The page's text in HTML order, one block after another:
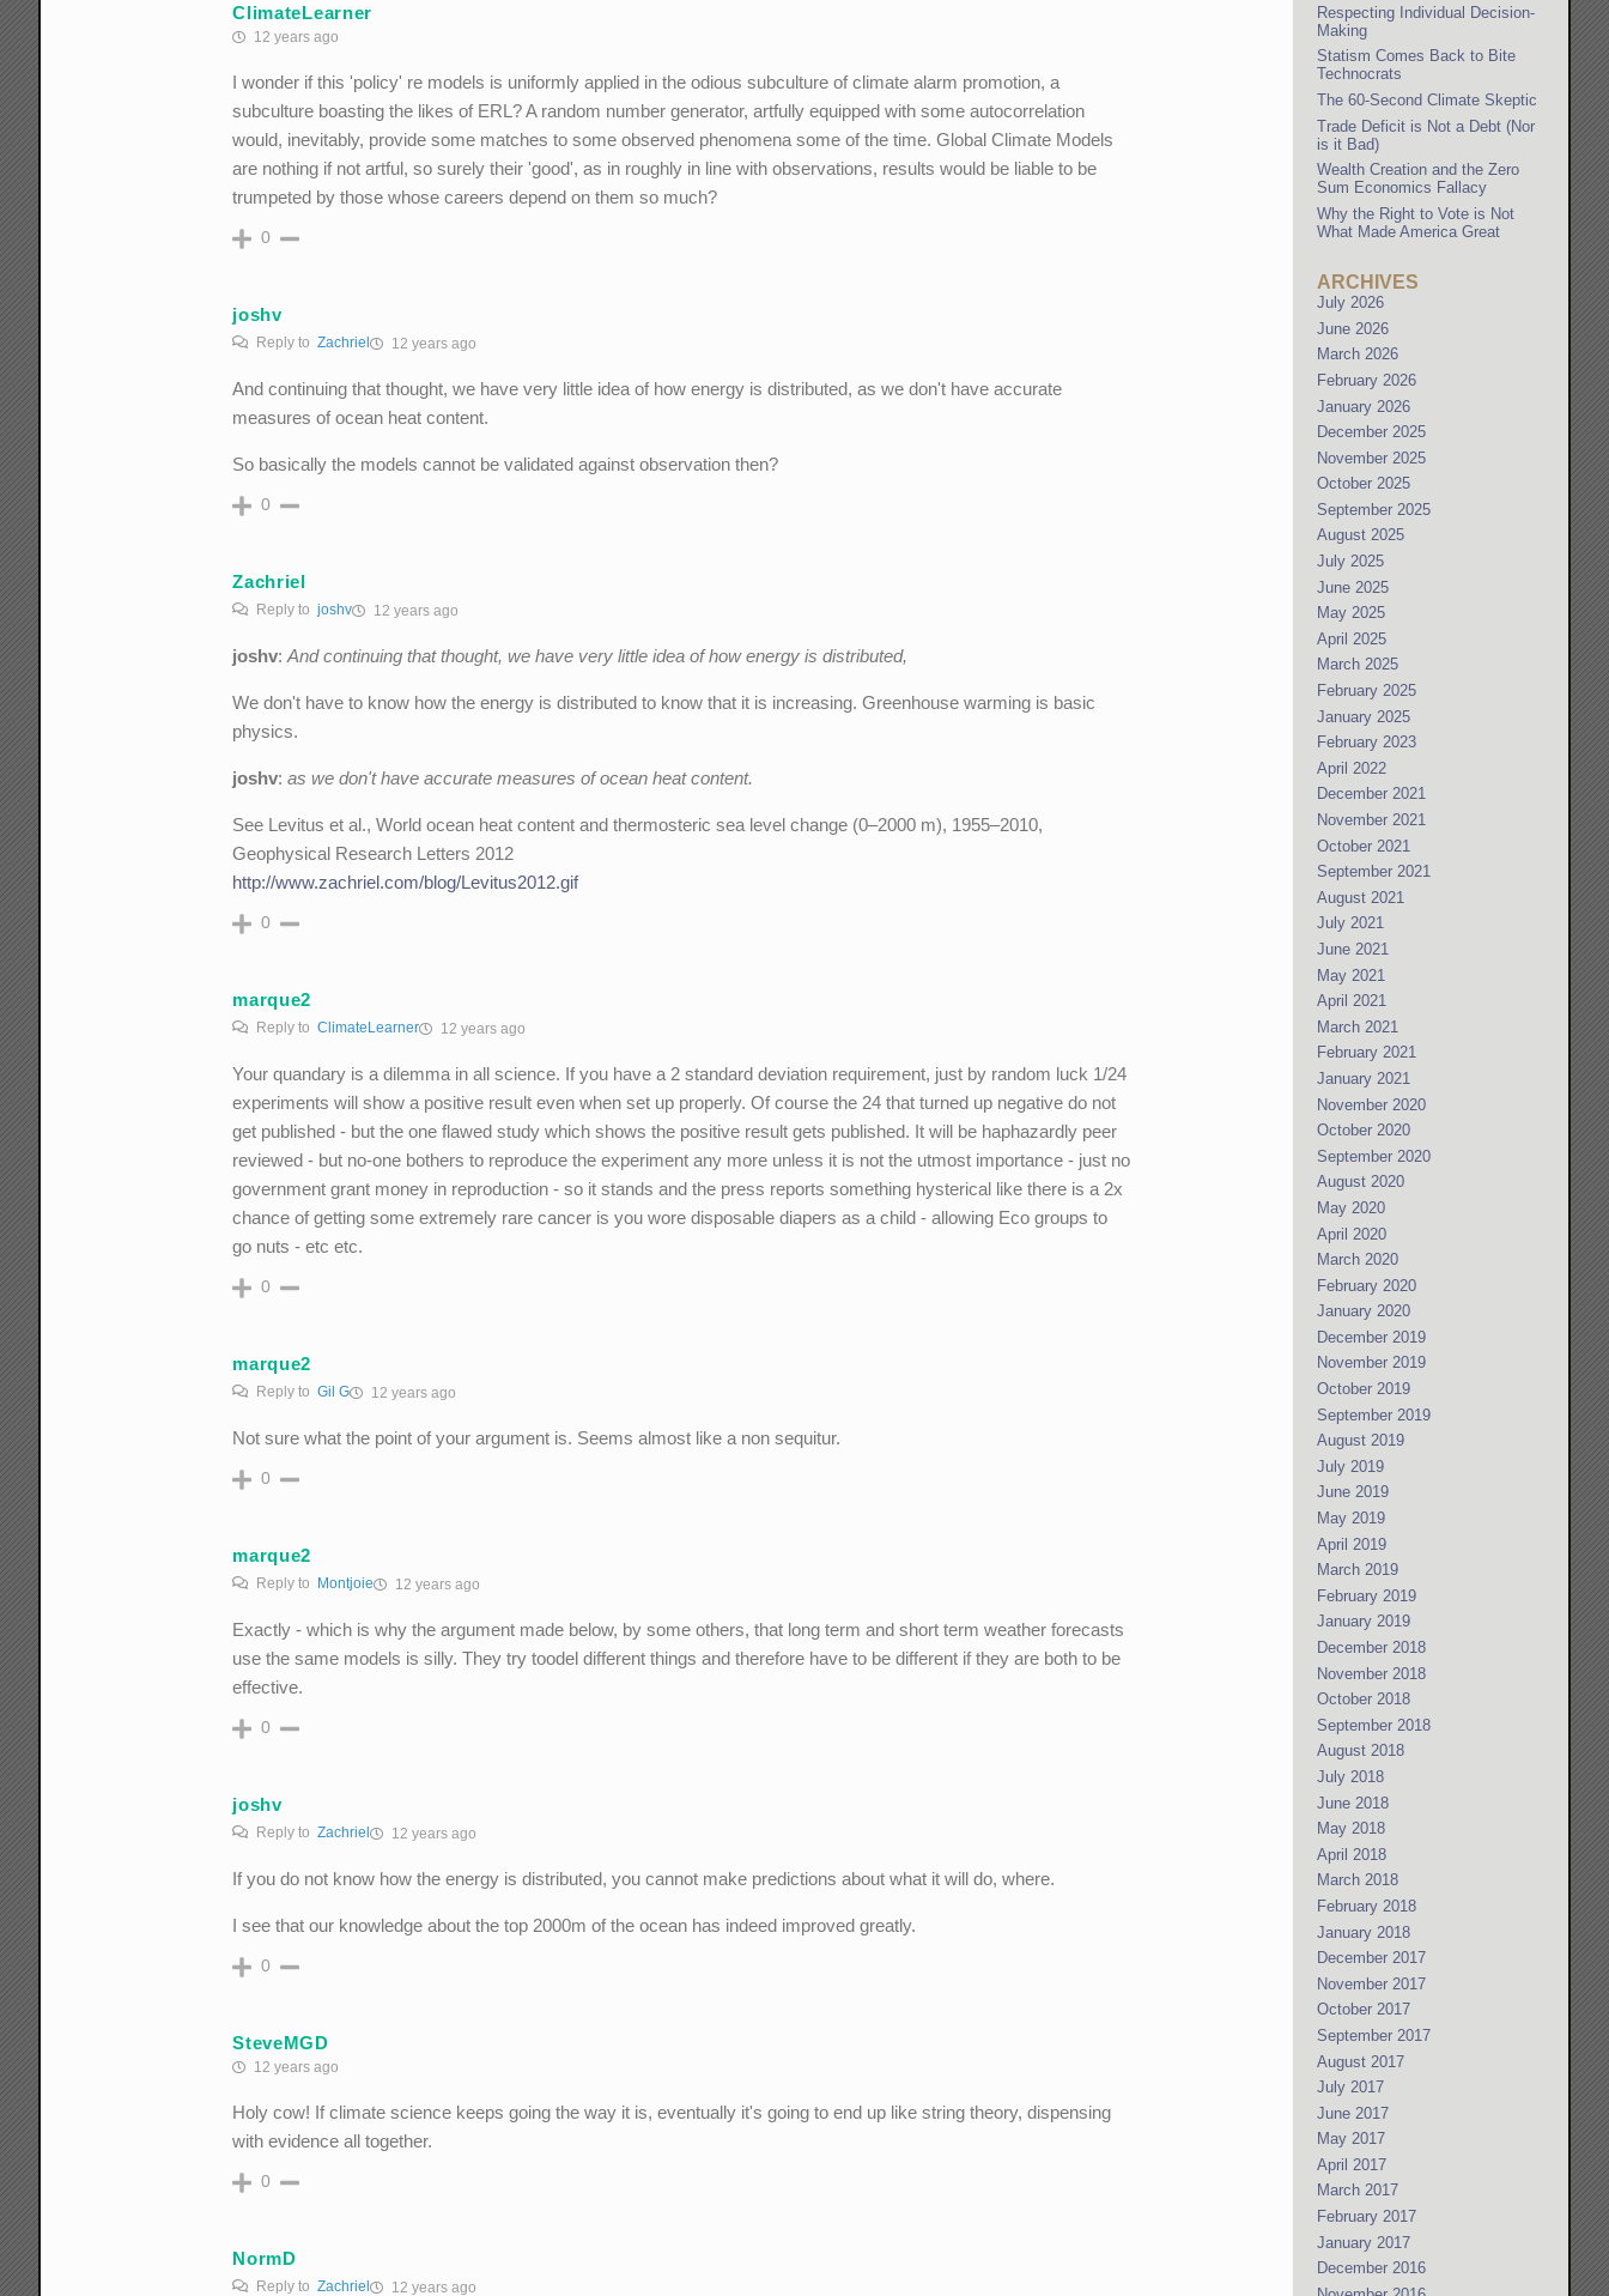
ClimateLearner
12 years ago
I wonder if this 'policy' re models is uniformly applied in the odious subculture of climate alarm promotion, a
subculture boasting the likes of ERL? A random number generator, artfully equipped with some autocorrelation
would, inevitably, provide some matches to some observed phenomena some of the time. Global Climate Models
are nothing if not artful, so surely their 'good', as in roughly in line with observations, results would be liable to be
trumpeted by those whose careers depend on them so much?
0
joshv
Reply toZachriel 12 years ago
And continuing that thought, we have very little idea of how energy is distributed, as we don't have accurate
measures of ocean heat content.
So basically the models cannot be validated against observation then?
0
Zachriel
Reply tojoshv 12 years ago
joshv:And continuing that thought, we have very little idea of how energy is distributed,
We don't have to know how the energy is distributed to know that it is increasing. Greenhouse warming is basic
physics.
joshv:as we don't have accurate measures of ocean heat content.
See Levitus et al., World ocean heat content and thermosteric sea level change (0–2000 m), 1955–2010,
Geophysical Research Letters 2012
http://www.zachriel.com/blog/Levitus2012.gif
0
marque2
Reply toClimateLearner 12 years ago
Your quandary is a dilemma in all science. If you have a 2 standard deviation requirement, just by random luck 1/24
experiments will show a positive result even when set up properly. Of course the 24 that turned up negative do not
get published - but the one flawed study which shows the positive result gets published. It will be haphazardly peer
reviewed - but no-one bothers to reproduce the experiment any more unless it is not the utmost importance - just no
government grant money in reproduction - so it stands and the press reports something hysterical like there is a 2x
chance of getting some extremely rare cancer is you wore disposable diapers as a child - allowing Eco groups to
go nuts - etc etc.
0
marque2
Reply toGil G 12 years ago
Not sure what the point of your argument is. Seems almost like a non sequitur.
0
marque2
Reply to Montjoie 12 years ago
Exactly - which is why the argument made below, by some others, that long term and short term weather forecasts
use the same models is silly. They try toodel different things and therefore have to be different if they are both to be
effective.
0
joshv
Reply toZachriel 12 years ago
If you do not know how the energy is distributed, you cannot make predictions about what it will do, where.
I see that our knowledge about the top 2000m of the ocean has indeed improved greatly.
0
SteveMGD
12 years ago
Holy cow! If climate science keeps going the way it is, eventually it's going to end up like string theory, dispensing
with evidence all together.
0
NormD
Reply toZachriel 12 years ago
Respecting Individual Decision-
Making
Statism Comes Back to Bite
Technocrats
The 60-Second Climate Skeptic
Trade Deficit is Not a Debt (Nor
is it Bad)
Wealth Creation and the Zero
Sum Economics Fallacy
Why the Right to Vote is Not
What Made America Great
ARCHIVES
July 2026
June 2026
March 2026
February 2026
January 2026
December 2025
November 2025
October 2025
September 2025
August 2025
July 2025
June 2025
May 2025
April 2025
March 2025
February 2025
January 2025
February 2023
April 2022
December 2021
November 2021
October 2021
September 2021
August 2021
July 2021
June 2021
May 2021
April 2021
March 2021
February 2021
January 2021
November 2020
October 2020
September 2020
August 2020
May 2020
April 2020
March 2020
February 2020
January 2020
December 2019
November 2019
October 2019
September 2019
August 2019
July 2019
June 2019
May 2019
April 2019
March 2019
February 2019
January 2019
December 2018
November 2018
October 2018
September 2018
August 2018
July 2018
June 2018
May 2018
April 2018
March 2018
February 2018
January 2018
December 2017
November 2017
October 2017
September 2017
August 2017
July 2017
June 2017
May 2017
April 2017
March 2017
February 2017
January 2017
December 2016